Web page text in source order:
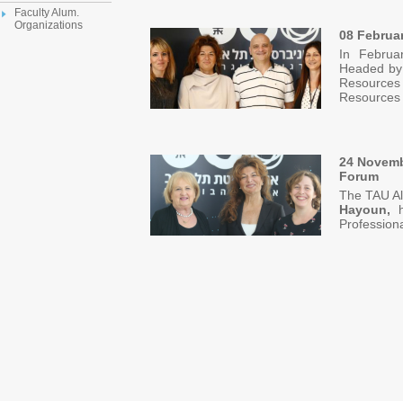
Faculty Alum.
Organizations
08
In
Headed
24
Forum
The TAU
Hayoun,